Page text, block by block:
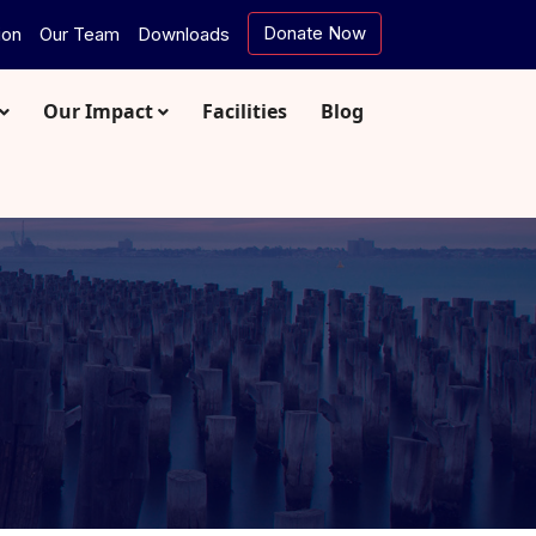
Our Team Downloads Donate Now
Our Impact Facilities Blog